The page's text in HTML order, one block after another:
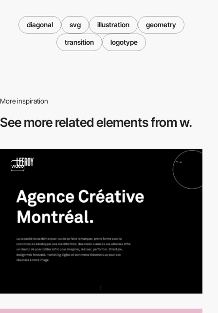
diagonal svg illustration geometry
transition logotype
More inspiration
See more relatedelements from w.
video